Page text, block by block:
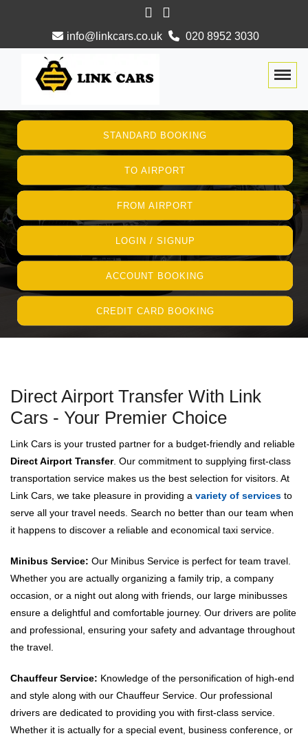
info@linkcars.co.uk 020 8952 3030
STANDARD BOOKING
TO AIRPORT
FROM AIRPORT
LOGIN / SIGNUP
ACCOUNT BOOKING
CREDIT CARD BOOKING
Direct Airport Transfer With Link
Cars - Your Premier Choice
Link Cars is your trusted partner for a budget-friendly and reliable
Direct Airport Transfer. Our commitment to supplying first-class
transportation service makes us the best selection for visitors. At
Link Cars, we take pleasure in providing a variety of services to
serve all your travel needs. Search no better than our team when
it happens to discover a reliable and economical taxi service.
Minibus Service: Our Minibus Service is perfect for team travel.
Whether you are actually organizing a family trip, a company
occasion, or a night out along with friends, our large minibusses
ensure a delightful and comfortable journey. Our drivers are polite
and professional, ensuring your safety and advantage throughout
the travel.
Chauffeur Service: Knowledge of the personification of high-end
and style along with our Chauffeur Service. Our professional
drivers are dedicated to providing you with first-class service.
Whether it is actually for a special event, business conference, or